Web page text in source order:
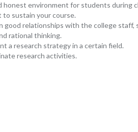
honest environment for students during
to sustain your course.
good relationships with the college
rational thinking.
a research strategy in a certain field.
research activities.